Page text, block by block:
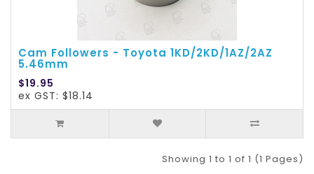
Cam Followers - Toyota 1KD/2KD/1AZ/2AZ
5.46mm
$19.95
ex GST: $18.14
Showing 1 to 1 of 1 (1 Pages)